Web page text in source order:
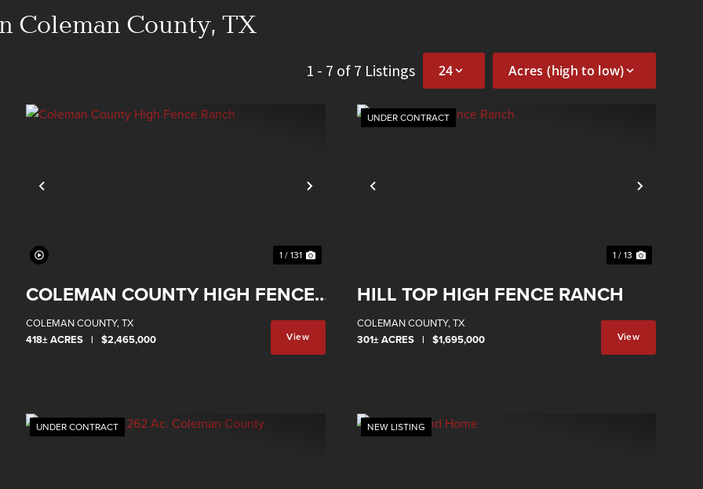
Coleman County, TX
1 - 7 of 7 Listings
Previous Next
1 / 131
COLEMAN COUNTY HIGH FENCE
RANCH
COLEMAN COUNTY,TX
418± ACRES | $2,465,000
View
Property
Previous Next
UNDER CONTRACT
1 / 13
HILL TOP HIGH FENCE RANCH
COLEMAN COUNTY,TX
301± ACRES | $1,695,000
View
Property
UNDER CONTRACT NEW LISTING